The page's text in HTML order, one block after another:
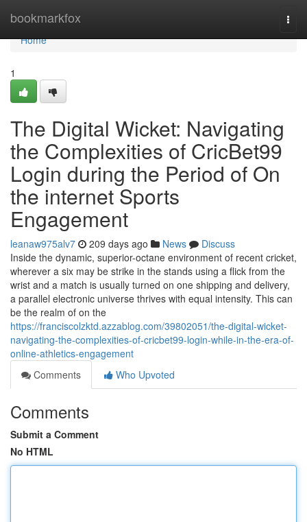
bookmarkfox
Home
Home
1
The Digital Wicket: Navigating
the Complexities of CricBet99
Login during the Period of On
the internet Sports
Engagement
leanaw975alv7 209 days ago News
Discuss
Inside the dynamic, superior-octane environment of recent cricket,
wherever a six may be strike in the stands using a flick from the
wrist and a match is usually turned on one shipping and delivery,
a parallel electronic universe thrives with equal intensity. This can
be the realm of on the
https://franciscolzktd.azzablog.com/39802051/the-digital-wicket-
navigating-the-complexities-of-cricbet99-login-while-in-the-era-of-
online-athletics-engagement
Comments
Who Upvoted
Comments
Submit a Comment
No HTML